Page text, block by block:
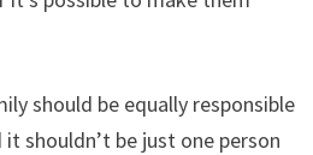
should be equally responsible
shouldn’t be just one person